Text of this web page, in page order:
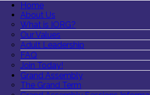
Home
About Us
What is IORG?
Our Values
Adult Leadership
FAQ
Join Today!
Grand Assembly
The Grand Term